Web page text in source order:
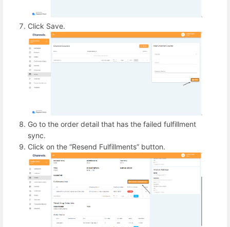
Click Save.
Go to the order detail that has the failed fulfillment
sync.
Click on the “Resend Fulfillments” button.